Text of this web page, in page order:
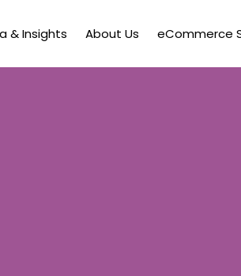
& Insights About Us eCommerce